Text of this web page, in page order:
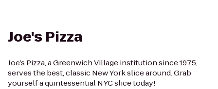
Joe's Pizza
Joe’s Pizza, a Greenwich Village institution since 1975,
serves the best, classic New York slice around. Grab
yourself a quintessential NYC slice today!